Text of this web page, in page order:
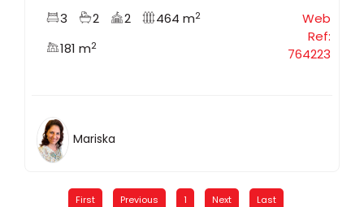
3 2 2 464 m2
181 m2
Web
Ref:
764223
Mariska
First Previous 1 Next Last